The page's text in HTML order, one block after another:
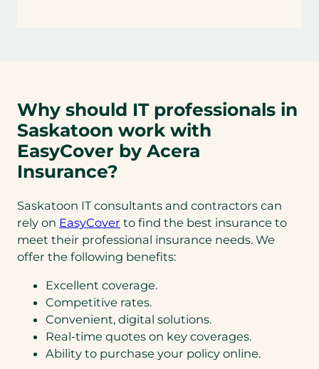
Why should IT professionals in
Saskatoon work with
EasyCover by Acera
Insurance?
Saskatoon IT consultants and contractors can
rely on EasyCover to find the best insurance to
meet their professional insurance needs. We
offer the following benefits:
Excellent coverage.
Competitive rates.
Convenient, digital solutions.
Real-time quotes on key coverages.
Ability to purchase your policy online.